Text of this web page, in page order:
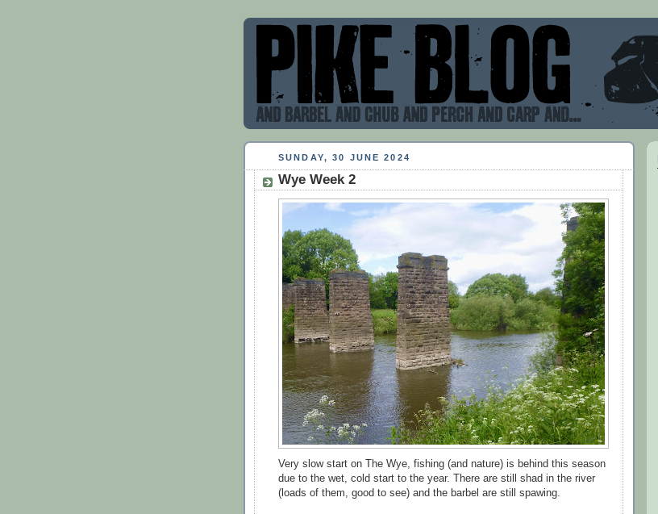
SUNDAY, 30 JUNE 2024
Wye Week 2
Very slow start on The Wye, fishing (and nature) is behind this season
due to the wet, cold start to the year. There are still shad in the river
(loads of them, good to see) and the barbel are still spawing.